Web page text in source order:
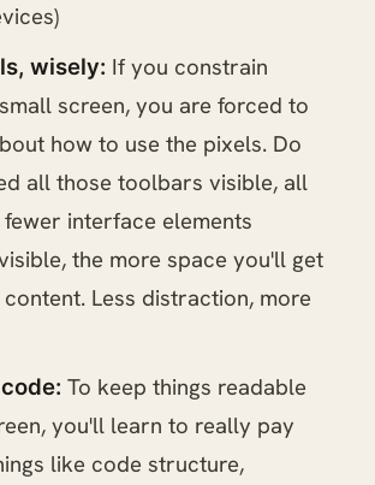
wisely: If you constrain
screen, you are forced to
how to use the pixels. Do
all those toolbars visible, all
interface elements
the more space you'll get
Less distraction, more
To keep things readable
you'll learn to really pay
like code structure,